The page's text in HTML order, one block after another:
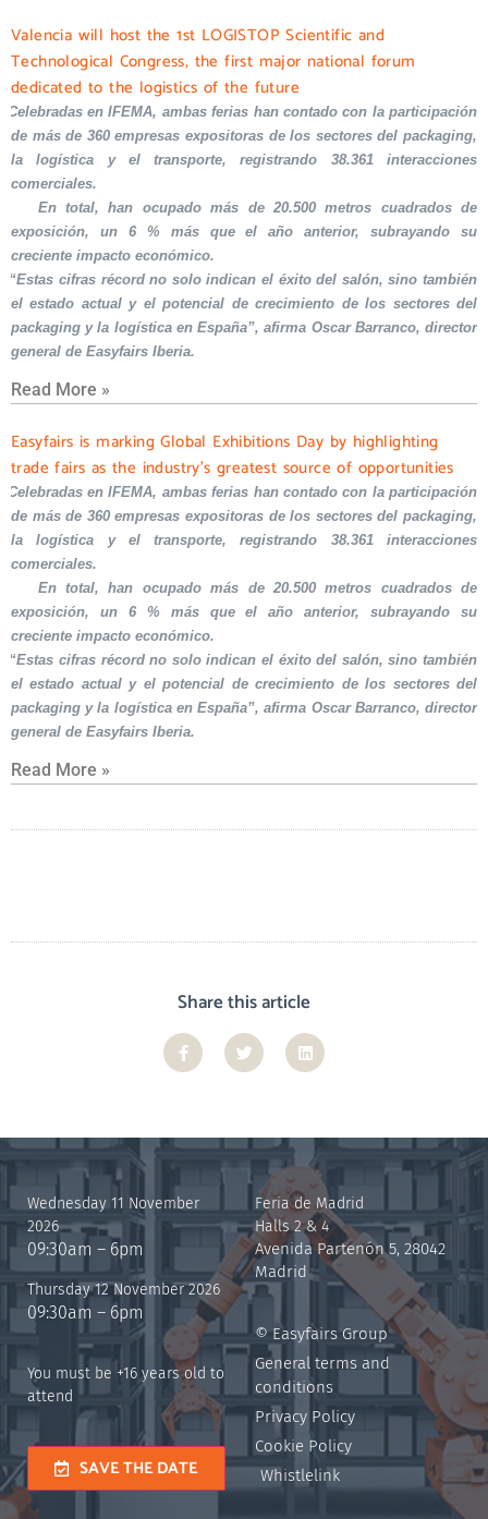
Valencia will host the 1st LOGISTOP Scientific and
Technological Congress, the first major national forum
dedicated to the logistics of the future
Celebradas en IFEMA, ambas ferias han contado con la participación
de más de 360 empresas expositoras de los sectores del packaging,
la logística y el transporte, registrando 38.361 interacciones
comerciales.
En total, han ocupado más de 20.500 metros cuadrados de
exposición, un 6 % más que el año anterior, subrayando su
creciente impacto económico.
“Estas cifras récord no solo indican el éxito del salón, sino también
el estado actual y el potencial de crecimiento de los sectores del
packaging y la logística en España”, afirma Oscar Barranco, director
general de Easyfairs Iberia.
Read More »
Easyfairs is marking Global Exhibitions Day by highlighting
trade fairs as the industry’s greatest source of opportunities
Celebradas en IFEMA, ambas ferias han contado con la participación
de más de 360 empresas expositoras de los sectores del packaging,
la logística y el transporte, registrando 38.361 interacciones
comerciales.
En total, han ocupado más de 20.500 metros cuadrados de
exposición, un 6 % más que el año anterior, subrayando su
creciente impacto económico.
“Estas cifras récord no solo indican el éxito del salón, sino también
el estado actual y el potencial de crecimiento de los sectores del
packaging y la logística en España”, afirma Oscar Barranco, director
general de Easyfairs Iberia.
Read More »
Share this article
Wednesday 11 November
2026
09:30am – 6pm
Thursday 12 November 2026
09:30am – 6pm
You must be +16 years old to
attend
SAVE THE DATE
Feria de Madrid
Halls 2 & 4
Avenida Partenón 5, 28042
Madrid
© Easyfairs Group
General terms and
conditions
Privacy Policy
Cookie Policy
Whistlelink